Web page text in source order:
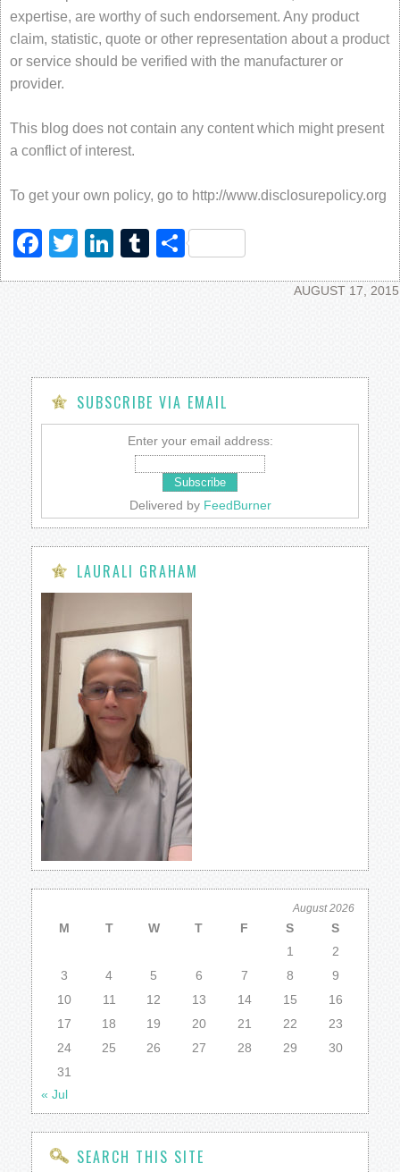
expertise, are worthy of such endorsement. Any product
claim, statistic, quote or other representation about a product
or service should be verified with the manufacturer or
provider.
This blog does not contain any content which might present
a conflict of interest.
To get your own policy, go to http://www.disclosurepolicy.org
Facebook
TwitterLinkedIn
Tumblr
Share
AUGUST 17, 2015
SUBSCRIBE VIA EMAIL
Enter your email address:
Delivered by FeedBurner
LAURALI GRAHAM
August 2026
M T W T F S
S
1
2
3
4 5 6 7 8
9
10
11 12 13 14 15
16
17
18 19 20 21 22
23
24
25 26 27 28 29
30
31
« Jul
SEARCH THIS SITE